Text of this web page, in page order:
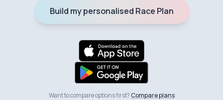
Build my personalised Race Plan
Want to compare options first?Compare plans